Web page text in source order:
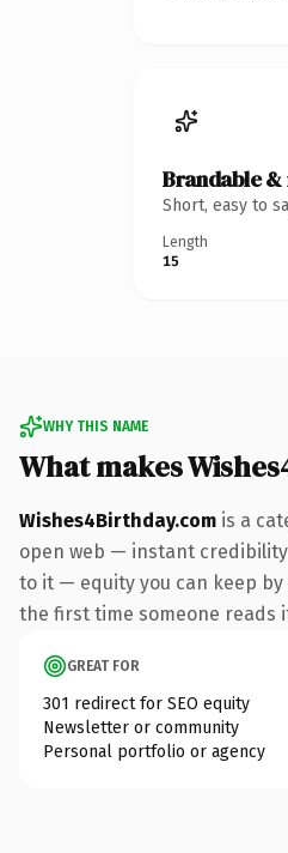
Brandable
Short, easy to
Length
15
WHY THIS NAME
What makes
Wishes4Birthday.com is a
open web — instant
to it — equity you can keep
the first time someone reads
GREAT FOR
301 redirect for SEO equity
Newsletter or community
Personal portfolio or agency